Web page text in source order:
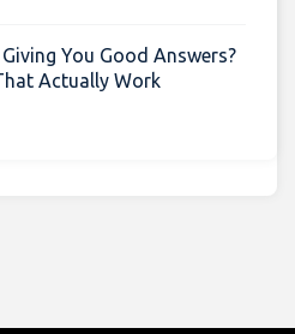
You Good Answers?
Actually Work